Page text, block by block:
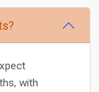
with